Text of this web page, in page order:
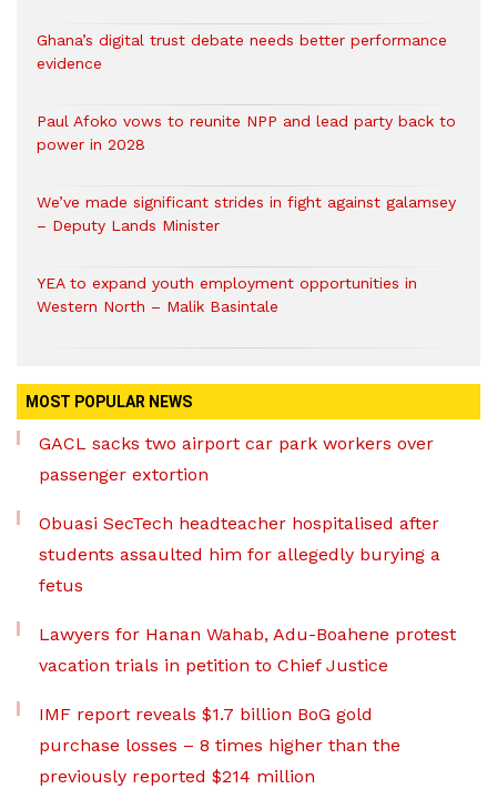
Ghana’s digital trust debate needs better performance
evidence
Paul Afoko vows to reunite NPP and lead party back to
power in 2028
We’ve made significant strides in fight against galamsey
– Deputy Lands Minister
YEA to expand youth employment opportunities in
Western North – Malik Basintale
MOST POPULAR NEWS
GACL sacks two airport car park workers over
passenger extortion
Obuasi SecTech headteacher hospitalised after
students assaulted him for allegedly burying a
fetus
Lawyers for Hanan Wahab, Adu-Boahene protest
vacation trials in petition to Chief Justice
IMF report reveals $1.7 billion BoG gold
purchase losses – 8 times higher than the
previously reported $214 million